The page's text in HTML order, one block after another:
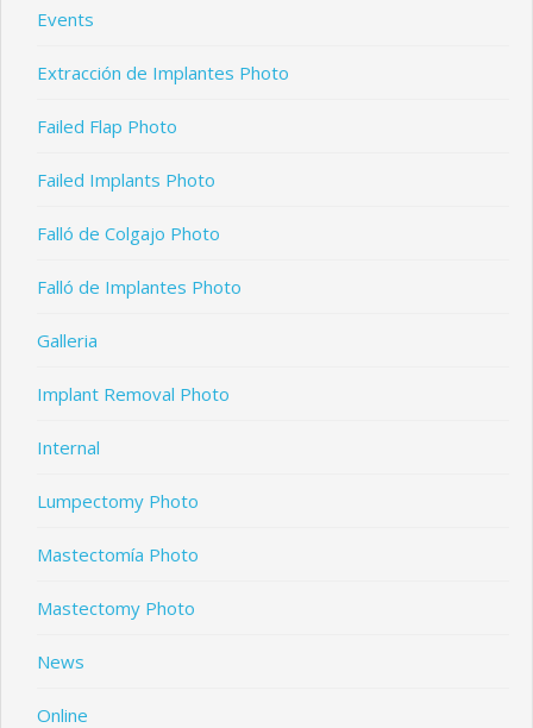
Events
Extracción de Implantes Photo
Failed Flap Photo
Failed Implants Photo
Falló de Colgajo Photo
Falló de Implantes Photo
Galleria
Implant Removal Photo
Internal
Lumpectomy Photo
Mastectomía Photo
Mastectomy Photo
News
Online